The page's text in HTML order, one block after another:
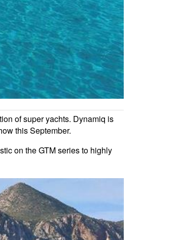
of super yachts. Dynamiq is
this September.
on the GTM series to highly